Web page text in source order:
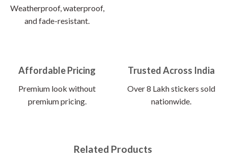
Weatherproof, waterproof,
and fade-resistant.
Affordable Pricing
Premium look without
premium pricing.
Trusted Across India
Over 8 Lakh stickers sold
nationwide.
Related Products